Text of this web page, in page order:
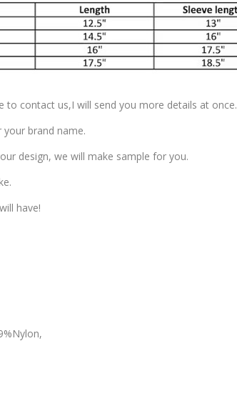
contact us,I will send you more details at once.
brand name.
design, we will make sample for you.
have!